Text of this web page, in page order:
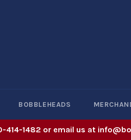
BOBBLEHEADS
414-1482 or email us at